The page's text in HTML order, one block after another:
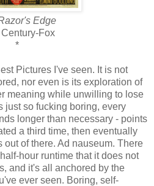
Edge
Fox
*
Pictures I've seen. It is not
nor even is its exploration of
meaning while unwilling to lose
just so fucking boring, every
longer than necessary - points
a third time, then eventually
out of there. Ad nauseum. There
hour runtime that it does not
and it's all anchored by the
ever seen. Boring, self-